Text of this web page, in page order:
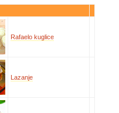
Rafaelo kuglice
Lazanje